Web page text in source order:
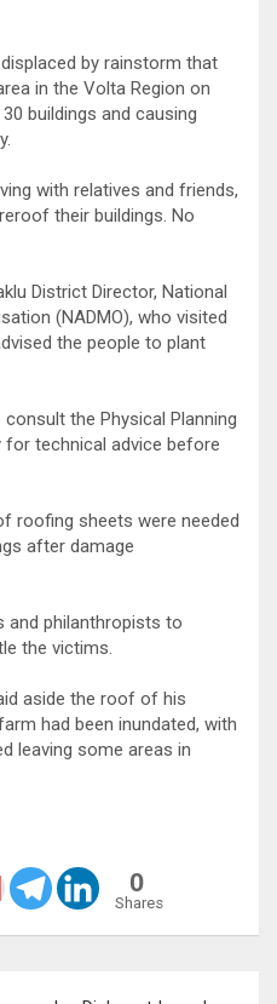
by rainstorm that
in the Volta Region on
buildings and causing
with relatives and friends,
their buildings. No
District Director, National
(NADMO), who visited
the people to plant
the Physical Planning
technical advice before
roofing sheets were needed
after damage
and philanthropists to
the victims.
aside the roof of his
had been inundated, with
leaving some areas in
0
Shares